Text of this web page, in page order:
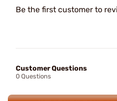
Be the first customer to
Customer Questions
0 Questions